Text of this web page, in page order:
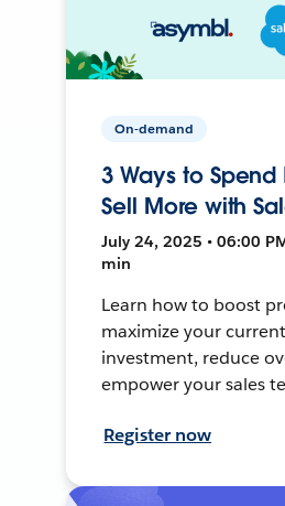
On-demand
3 Ways to Spend
Sell More with
July 24, 2025 • 06:00
min
Learn how to boost
maximize your
investment, reduce
empower your sales
Register now